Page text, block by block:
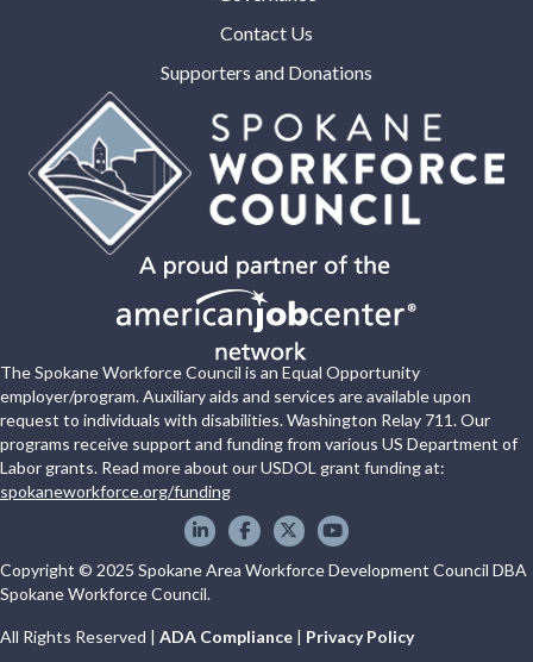
Contact Us
Supporters and Donations
The Spokane Workforce Council is an Equal Opportunity
employer/program. Auxiliary aids and services are available upon
request to individuals with disabilities. Washington Relay 711. Our
programs receive support and funding from various US Department of
Labor grants. Read more about our USDOL grant funding at:
spokaneworkforce.org/funding
Spokane WorkForce Council on LinkedIn
Spokane WorkForce Council on
Spokane WorkForce Council on X
Spokane WorkForce Council
Copyright © 2025 Spokane Area Workforce Development Council DBA
Spokane Workforce Council.
All Rights Reserved | ADA Compliance | Privacy Policy